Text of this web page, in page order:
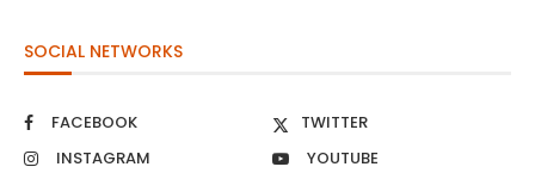
SOCIAL NETWORKS
FACEBOOK
TWITTER
INSTAGRAM
YOUTUBE